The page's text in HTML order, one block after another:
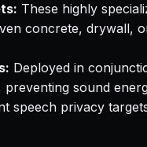
These highly
concrete, drywall,
Deployed in
preventing sound
speech privacy